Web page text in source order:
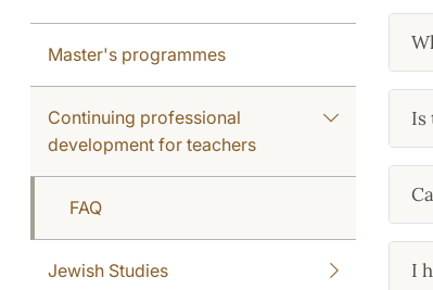
Master's programmes
Continuing professional
development for teachers
FAQ
Jewish Studies
Is
I